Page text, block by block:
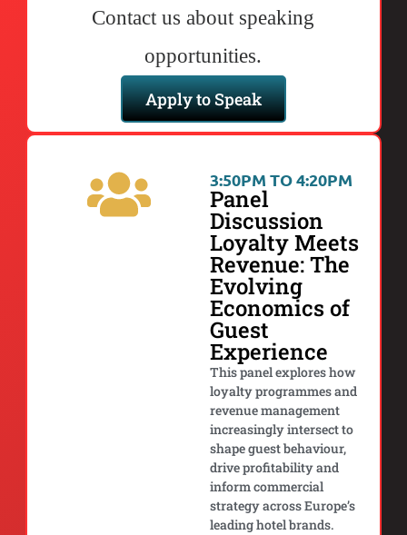
Contact us about speaking
opportunities.
Apply to Speak
3:50PM TO 4:20PM
Panel
Discussion
Loyalty Meets
Revenue: The
Evolving
Economics of
Guest
Experience
This panel explores how
loyalty programmes and
revenue management
increasingly intersect to
shape guest behaviour,
drive profitability and
inform commercial
strategy across Europe’s
leading hotel brands.